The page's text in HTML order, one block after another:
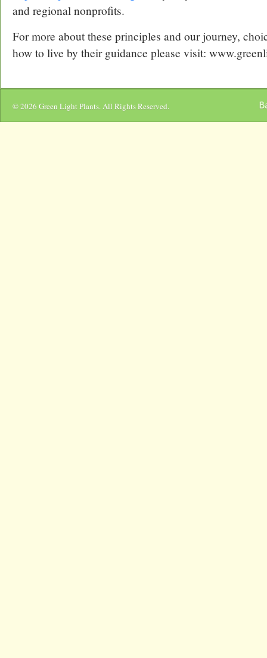
and regional nonprofits.
For more about these principles and our journey,
how to live by their guidance please visit:
© 2026 Green Light Plants. All Rights Reserved.